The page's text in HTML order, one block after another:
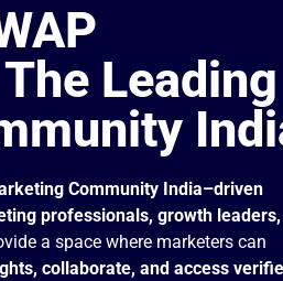
Leading
Community India–driven
professionals, growth leaders,
a space where marketers can
collaborate, and access